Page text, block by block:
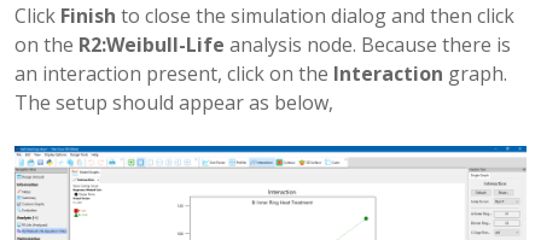
Click Finish to close the simulation dialog and then click
on the R2:Weibull-Life analysis node. Because there is
an interaction present, click on the Interaction graph.
The setup should appear as below,